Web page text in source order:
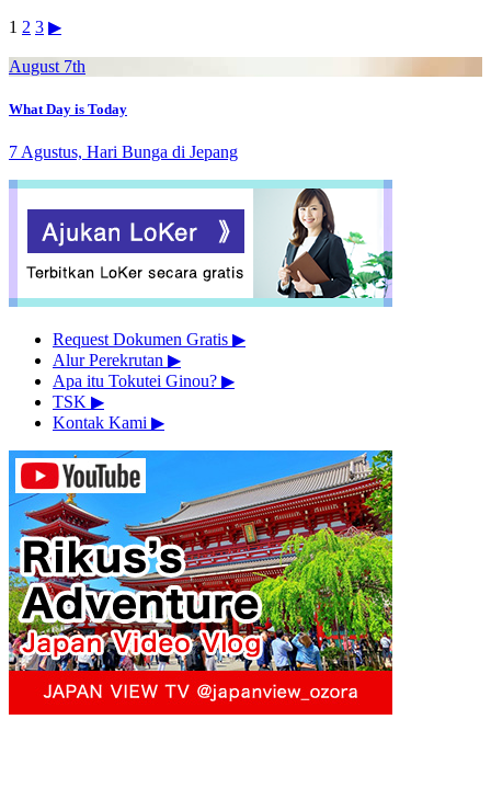
Posts
pagination
1 2 3 ▶︎
August 7th
What Day is Today
7 Agustus, Hari Bunga di Jepang
Request Dokumen Gratis ▶︎
Alur Perekrutan ▶︎
Apa itu Tokutei Ginou? ▶︎
TSK ▶︎
Kontak Kami ▶︎